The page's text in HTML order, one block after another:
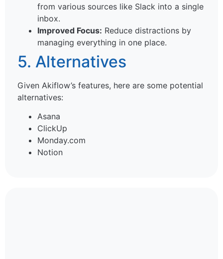
from various sources like Slack into a single
inbox.
Improved Focus: Reduce distractions by
managing everything in one place.
5. Alternatives
Given Akiflow’s features, here are some potential
alternatives:
Asana
ClickUp
Monday.com
Notion